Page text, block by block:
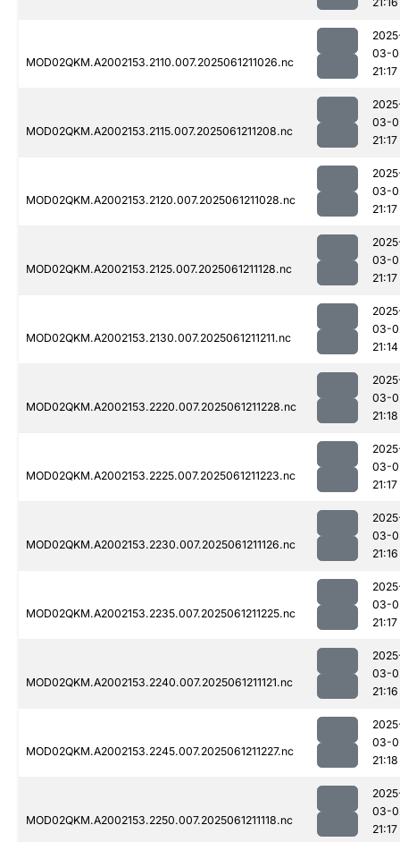
MOD02QKM.A2002153.2110.007.2025061211026.nc
03-
21:17
MOD02QKM.A2002153.2115.007.2025061211208.nc
03-
21:17
MOD02QKM.A2002153.2120.007.2025061211028.nc
03-
21:17
MOD02QKM.A2002153.2125.007.2025061211128.nc
03-
21:17
MOD02QKM.A2002153.2130.007.2025061211211.nc
03-
21:14
MOD02QKM.A2002153.2220.007.2025061211228.nc
03-
21:18
MOD02QKM.A2002153.2225.007.2025061211223.nc
03-
21:17
MOD02QKM.A2002153.2230.007.2025061211126.nc
03-
21:16
MOD02QKM.A2002153.2235.007.2025061211225.nc
03-
21:17
MOD02QKM.A2002153.2240.007.2025061211121.nc
03-
21:16
MOD02QKM.A2002153.2245.007.2025061211227.nc
03-
21:18
MOD02QKM.A2002153.2250.007.2025061211118.nc
03-
21:17